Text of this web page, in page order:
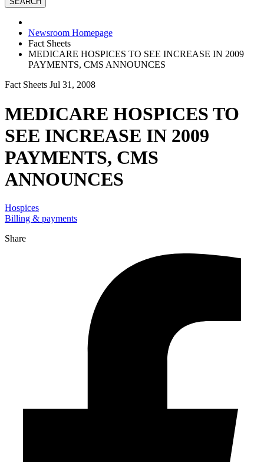
Newsroom Homepage
Fact Sheets
MEDICARE HOSPICES TO SEE INCREASE IN 2009
PAYMENTS, CMS ANNOUNCES
Fact Sheets Jul 31, 2008
MEDICARE HOSPICES TO
SEE INCREASE IN 2009
PAYMENTS, CMS
ANNOUNCES
Hospices
Billing & payments
Share